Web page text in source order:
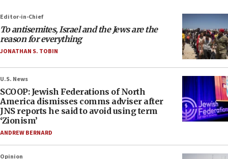
Editor-in-Chief
To antisemites, Israel and the Jews are the
reason for everything
JONATHAN S. TOBIN
U.S. News
SCOOP: Jewish Federations of North
America dismisses comms adviser after
JNS reports he said to avoid using term
‘Zionism’
ANDREW BERNARD
Opinion